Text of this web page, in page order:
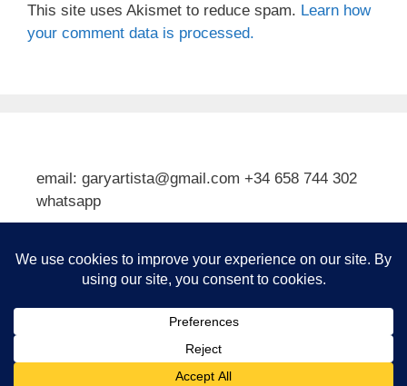
This site uses Akismet to reduce spam. Learn how
your comment data is processed.
email: garyartista@gmail.com +34 658 744 302
whatsapp
Subscribe
© 2026 Gary J Kirkpatrick, Art and Travel• Built with
GeneratePress